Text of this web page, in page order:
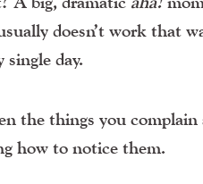
doesn’t work that
day.
the things you complain
how to notice them.